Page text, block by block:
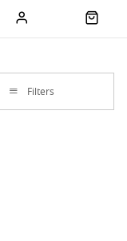
Filters